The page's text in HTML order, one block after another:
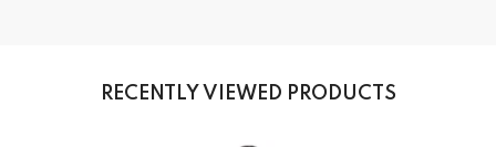
RECENTLY VIEWED PRODUCTS